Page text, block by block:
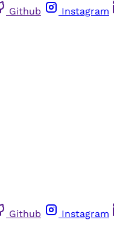
Github Instagram
Github Instagram